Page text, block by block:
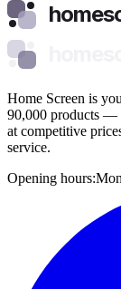
Home Screen is
90,000 products —
at competitive
service.
Opening hours: